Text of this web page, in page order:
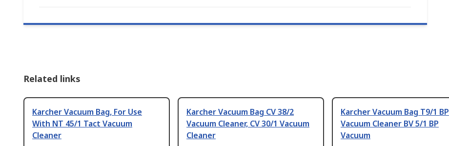
Related links
Karcher Vacuum Bag, For Use
With NT 45/1 Tact Vacuum
Cleaner
Karcher Vacuum Bag CV 38/2
Vacuum Cleaner, CV 30/1 Vacuum
Cleaner
Karcher Vacuum Bag T9/1 BP
Vacuum Cleaner BV 5/1 BP
Vacuum